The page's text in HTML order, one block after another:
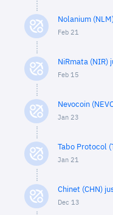
Nolanium
Feb 21
NiRmata (NIR)
Feb 15
Nevocoin
Jan 23
Tabo Protocol
Jan 21
Chinet (CHN)
Dec 13